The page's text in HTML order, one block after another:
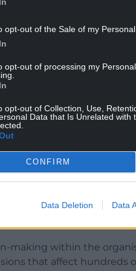
opt-out of the Sale of my Personal
opt-out of processing my
opt-out of Collection, Use,
Data that Is Unrelated with
CONFIRM
Data Deletion Data
civil penalties
the private rented sector
shortcomings, and a
powerful body
making within the
that affect hundreds